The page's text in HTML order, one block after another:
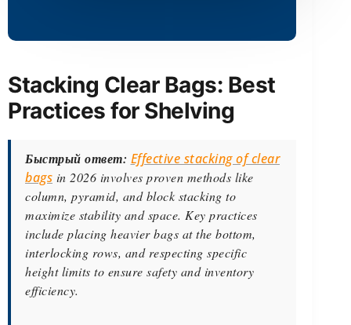
Stacking Clear Bags: Best
Practices for Shelving
Быстрый ответ: Effective stacking of clear
bags in 2026 involves proven methods like
column, pyramid, and block stacking to
maximize stability and space. Key practices
include placing heavier bags at the bottom,
interlocking rows, and respecting specific
height limits to ensure safety and inventory
efficiency.